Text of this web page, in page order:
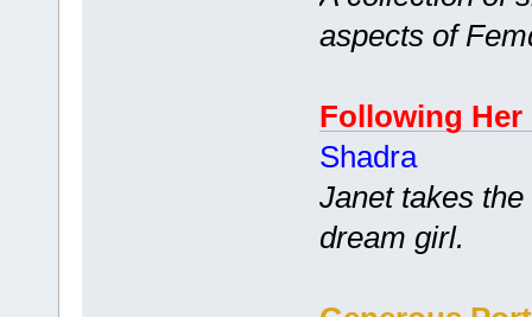
aspects of
Following Her
Shadra
Janet takes
dream girl.